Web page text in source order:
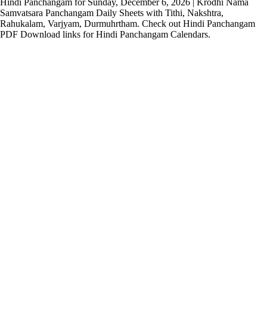
Hindi Panchangam for Sunday, December 6, 2026 | Krodhi Nama
Samvatsara Panchangam Daily Sheets with Tithi, Nakshtra,
Rahukalam, Varjyam, Durmuhrtham. Check out Hindi Panchangam
PDF Download links for Hindi Panchangam Calendars.